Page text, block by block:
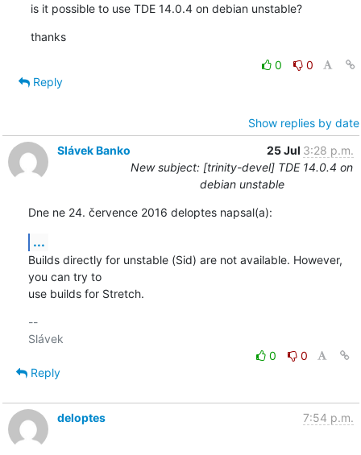
is it possible to use TDE 14.0.4 on debian unstable?
thanks
0
0
Reply
Show replies by date
Slávek Banko
25 Jul 3:28 p.m.
New subject: [trinity-devel] TDE 14.0.4 on
debian unstable
Dne ne 24. července 2016 deloptes napsal(a):
...
Builds directly for unstable (Sid) are not available. However,
you can try to
use builds for Stretch.
--
0
0
Reply
deloptes 7:54 p.m.